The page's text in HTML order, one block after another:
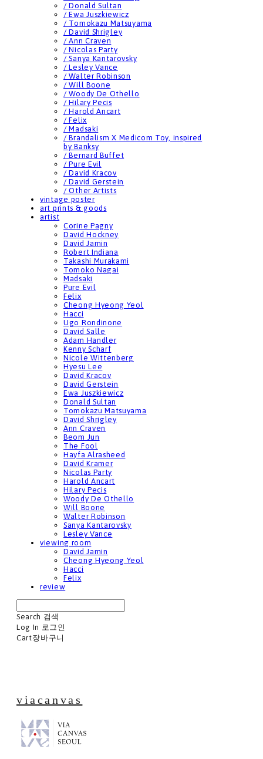
/ Donald Sultan
/ Ewa Juszkiewicz
/ Tomokazu Matsuyama
/ David Shrigley
/ Ann Craven
/ Nicolas Party
/ Sanya Kantarovsky
/ Lesley Vance
/ Walter Robinson
/ Will Boone
/ Woody De Othello
/ Hilary Pecis
/ Harold Ancart
/ Felix
/ Madsaki
/ Brandalism X Medicom Toy, inspired
by Banksy
/ Bernard Buffet
/ Pure Evil
/ David Kracov
/ David Gerstein
/ Other Artists
vintage poster
art prints & goods
artist
Corine Pagny
David Hockney
David Jamin
Robert Indiana
Takashi Murakami
Tomoko Nagai
Madsaki
Pure Evil
Felix
Cheong Hyeong Yeol
Hacci
Ugo Rondinone
David Salle
Adam Handler
Kenny Scharf
Nicole Wittenberg
Hyesu Lee
David Kracov
David Gerstein
Ewa Juszkiewicz
Donald Sultan
Tomokazu Matsuyama
David Shrigley
Ann Craven
Beom Jun
The Fool
Hayfa Alrasheed
David Kramer
Nicolas Party
Harold Ancart
Hilary Pecis
Woody De Othello
Will Boone
Walter Robinson
Sanya Kantarovsky
Lesley Vance
viewing room
David Jamin
Cheong Hyeong Yeol
Hacci
Felix
review
Search 검색
Log In 로그인
Cart장바구니
viacanvas